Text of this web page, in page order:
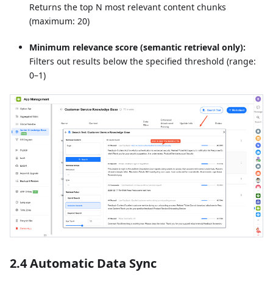
Returns the top N most relevant content chunks
(maximum: 20)
Minimum relevance score (semantic retrieval only):
Filters out results below the specified threshold (range:
0–1)
2.4 Automatic Data Sync